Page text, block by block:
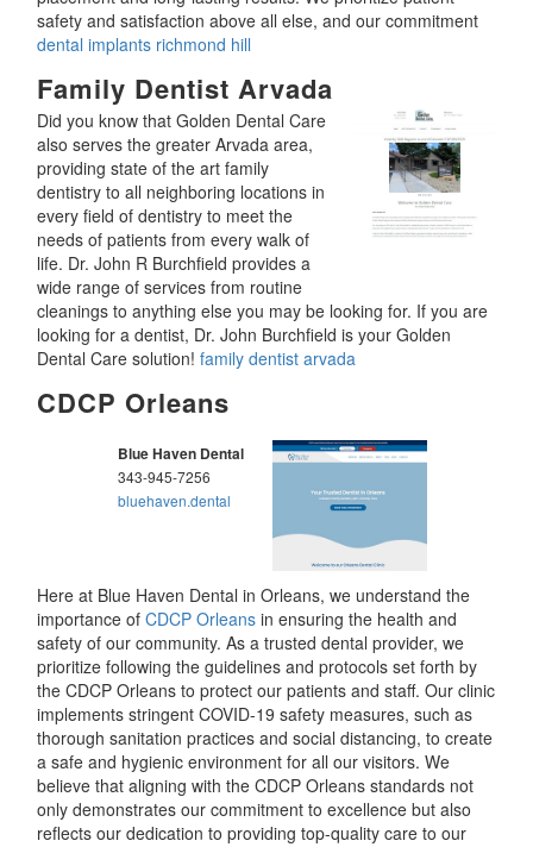
safety and satisfaction above all else, and our commitment
dental implants richmond hill
Family Dentist Arvada
Did you know that Golden Dental Care
also serves the greater Arvada area,
providing state of the art family
dentistry to all neighboring locations in
every field of dentistry to meet the
needs of patients from every walk of
life. Dr. John R Burchfield provides a
wide range of services from routine
cleanings to anything else you may be looking for. If you are
looking for a dentist, Dr. John Burchfield is your Golden
Dental Care solution!family dentist arvada
CDCP Orleans
Blue Haven Dental
343-945-7256
bluehaven.dental
Here at Blue Haven Dental in Orleans, we understand the
importance ofCDCP Orleans in ensuring the health and
safety of our community. As a trusted dental provider, we
prioritize following the guidelines and protocols set forth by
the CDCP Orleans to protect our patients and staff. Our clinic
implements stringent COVID-19 safety measures, such as
thorough sanitation practices and social distancing, to create
a safe and hygienic environment for all our visitors. We
believe that aligning with the CDCP Orleans standards not
only demonstrates our commitment to excellence but also
reflects our dedication to providing top-quality care to our